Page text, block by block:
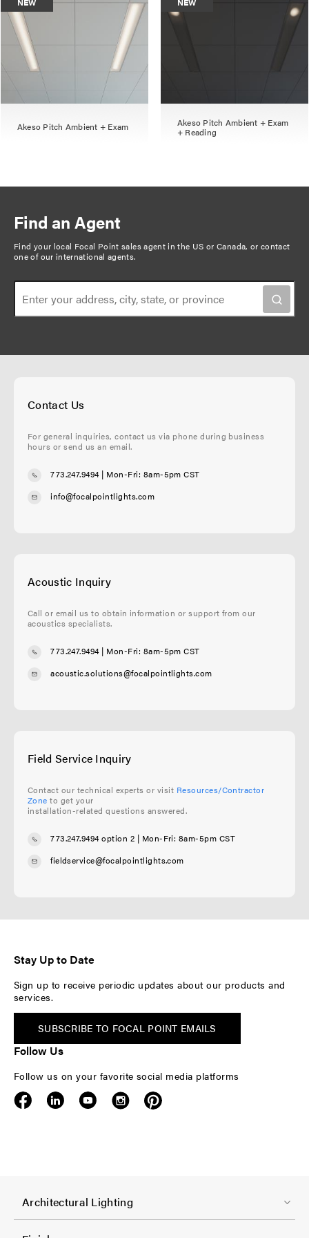
Akeso Pitch Ambient + Exam Akeso Pitch Ambient + Exam
+ Reading
Find an Agent
Find your local Focal Point sales agent in the US or Canada, orcontact
one of our international agents.
Contact Us
For general inquiries, contact us via phone during business
hours or send us an email.
773.247.9494| Mon-Fri: 8am-5pm CST
info@focalpointlights.com
Acoustic Inquiry
Call or email us to obtain information or support from our
acoustics specialists.
773.247.9494| Mon-Fri: 8am-5pm CST
acoustic.solutions@focalpointlights.com
Field Service Inquiry
Contact our technical experts or visit Resources/Contractor
Zone to get your
installation-related questions answered.
773.247.9494 option 2 | Mon-Fri: 8am-5pm CST
fieldservice@focalpointlights.com
Stay Up to Date
Sign up to receive periodic updates about our products and
services.
SUBSCRIBE TO FOCAL POINT EMAILS
Follow Us
Follow us on your favorite social media platforms
F
oArchitectural Lighting